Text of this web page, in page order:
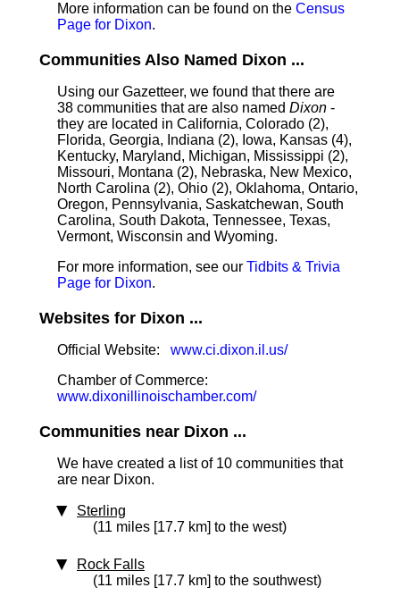
More information can be found on the Census
Page for Dixon.
Communities Also Named Dixon ...
Using our Gazetteer, we found that there are
38 communities that are also named Dixon -
they are located in California, Colorado (2),
Florida, Georgia, Indiana (2), Iowa, Kansas (4),
Kentucky, Maryland, Michigan, Mississippi (2),
Missouri, Montana (2), Nebraska, New Mexico,
North Carolina (2), Ohio (2), Oklahoma, Ontario,
Oregon, Pennsylvania, Saskatchewan, South
Carolina, South Dakota, Tennessee, Texas,
Vermont, Wisconsin and Wyoming.
For more information, see our Tidbits & Trivia
Page for Dixon.
Websites for Dixon ...
Official Website: www.ci.dixon.il.us/
Chamber of Commerce:
www.dixonillinoischamber.com/
Communities near Dixon ...
We have created a list of 10 communities that
are near Dixon.
Sterling
(11 miles [17.7 km] to the west)
Rock Falls
(11 miles [17.7 km] to the southwest)